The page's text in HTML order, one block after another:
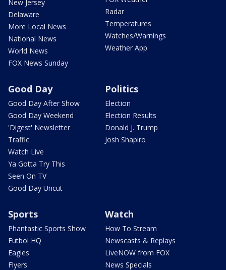
New Jersey
Delaware
More Local News
National News
World News
FOX News Sunday
Radar
Temperatures
Watches/Warnings
Weather App
Good Day
Good Day After Show
Good Day Weekend
'Digest' Newsletter
Traffic
Watch Live
Ya Gotta Try This
Seen On TV
Good Day Uncut
Politics
Election
Election Results
Donald J. Trump
Josh Shapiro
Sports
Phantastic Sports Show
Futbol HQ
Eagles
Flyers
Watch
How To Stream
Newscasts & Replays
LiveNOW from FOX
News Specials